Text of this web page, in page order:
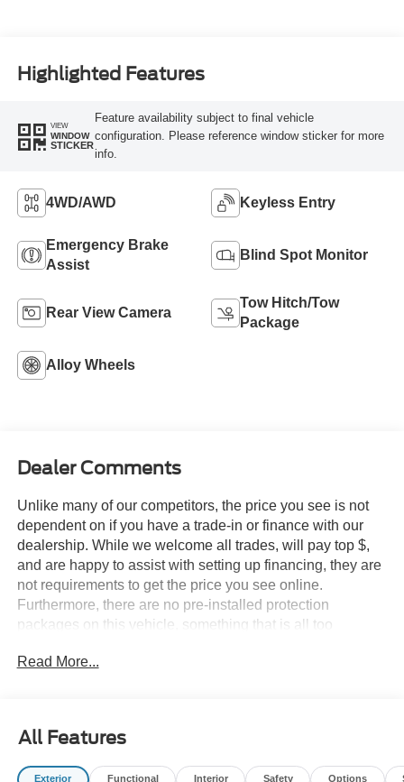
Highlighted Features
VIEW
WINDOW
STICKER
Feature availability subject to final vehicle
configuration. Please reference window sticker for more
info.
4WD/AWD Keyless Entry
Emergency Brake
Assist
Blind Spot Monitor
Rear View Camera
Tow Hitch/Tow
Package
Alloy Wheels
Dealer Comments
Unlike many of our competitors, the price you see is not
dependent on if you have a trade-in or finance with our
dealership. While we welcome all trades, will pay top $,
and are happy to assist with setting up financing, they are
not requirements to get the price you see online.
Furthermore, there are no pre-installed protection
packages on this vehicle, something that is all too
at all. We want our guests to make a well informed car
car that may not be disclosed. A transparent, relaxed,
enjoyable buying experience is our goal - and that begins
Read More...
All Features
Exterior Functional Interior Safety Options